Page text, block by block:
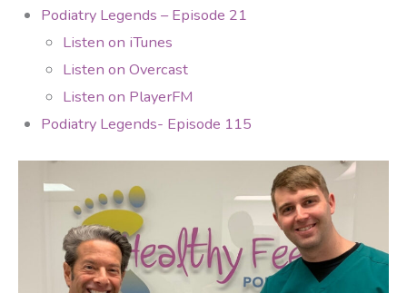
Podiatry Legends – Episode 21
Listen on iTunes
Listen on Overcast
Listen on PlayerFM
Podiatry Legends- Episode 115